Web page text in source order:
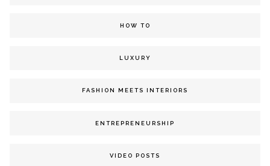
HOW TO
LUXURY
FASHION MEETS INTERIORS
ENTREPRENEURSHIP
VIDEO POSTS